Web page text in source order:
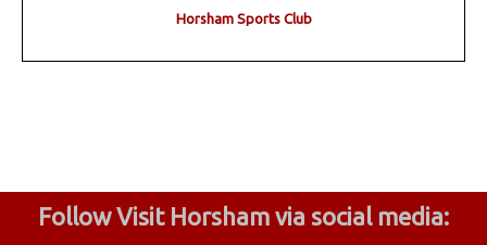
Horsham Sports Club
Follow Visit Horsham via social media: